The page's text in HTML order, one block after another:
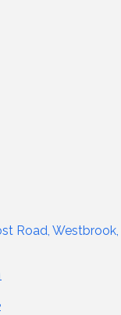
Road Westbrook